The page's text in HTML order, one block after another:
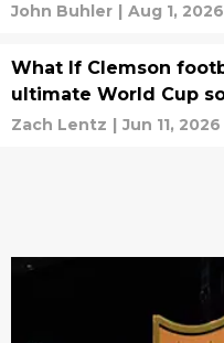
John Buhler | Aug 1, 2026
What If Clemson
ultimate World Cup
Zach Lentz | Jun 11, 2026